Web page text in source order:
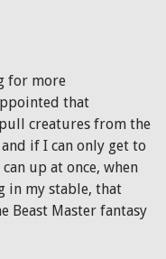
for more
that
creatures from the
if I can only get to
up at once, when
in my stable, that
Beast Master fantasy